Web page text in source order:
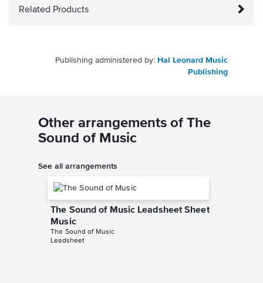
Related Products
Publishing administered by: Hal Leonard Music
Publishing
Other arrangements of The
Sound of Music
See all arrangements
The Sound of Music Leadsheet Sheet
Music
The Sound of Music
Leadsheet